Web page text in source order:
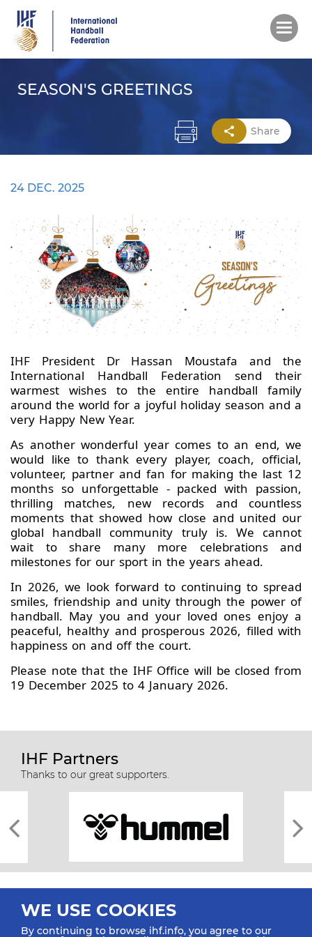
main
content
SEASON'S GREETINGS
Share
24 DEC. 2025
IHF President Dr Hassan Moustafa and the
International Handball Federation send their
warmest wishes to the entire handball family
around the world for a joyful holiday season and a
very Happy New Year.
As another wonderful year comes to an end, we
would like to thank every player, coach, official,
volunteer, partner and fan for making the last 12
months so unforgettable - packed with passion,
thrilling matches, new records and countless
moments that showed how close and united our
global handball community truly is. We cannot
wait to share many more celebrations and
milestones for our sport in the years ahead.
In 2026, we look forward to continuing to spread
smiles, friendship and unity through the power of
handball. May you and your loved ones enjoy a
peaceful, healthy and prosperous 2026, filled with
happiness on and off the court.
Please note that the IHF Office will be closed from
19 December 2025 to 4 January 2026.
IHF Partners
Thanks to our great supporters.
WE USE COOKIES
By continuing to browse ihf.info, you agree to our